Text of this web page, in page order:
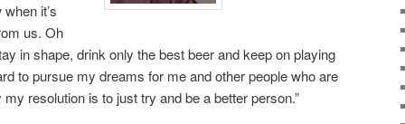
it’s
us. Oh
in shape, drink only the best beer and keep on playing
to pursue my dreams for me and other people who are
resolution is to just try and be a better person.”